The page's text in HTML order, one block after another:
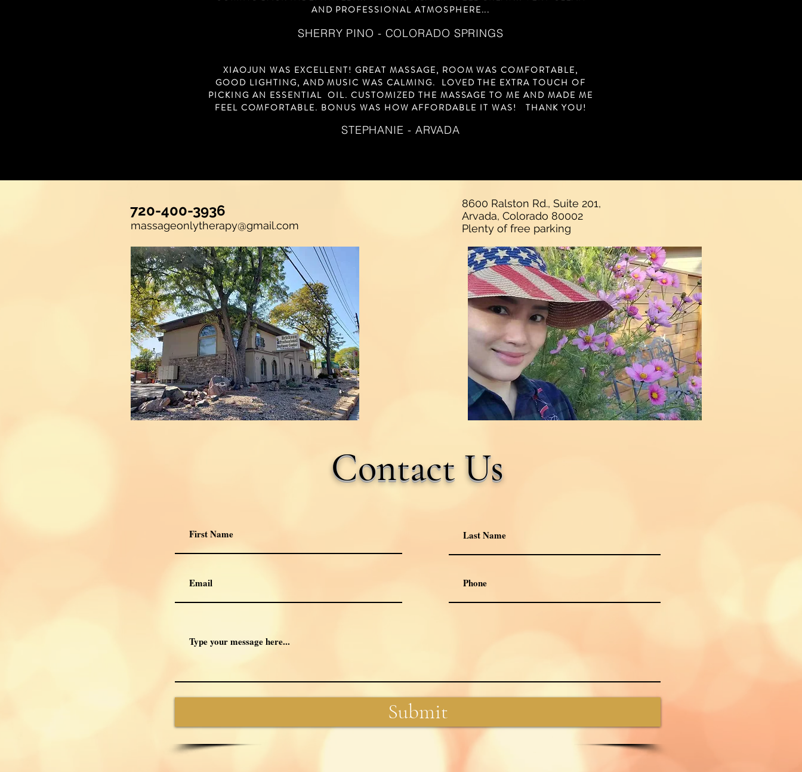
AND PROFESSIONAL ATMOSPHERE...
SHERRY PINO - COLORADO SPRINGS
XIAOJUN WAS EXCELLENT! GREAT MASSAGE, ROOM WAS COMFORTABLE,
GOOD LIGHTING, AND MUSIC WAS CALMING. LOVED THE EXTRA TOUCH OF
PICKING AN ESSENTIAL OIL. CUSTOMIZED THE MASSAGE TO ME AND MADE ME
FEEL COMFORTABLE. BONUS WAS HOW AFFORDABLE IT WAS! THANK YOU!
STEPHANIE - ARVADA
720-400-3936
massageonlytherapy@gmail.com
8600 Ralston Rd., Suite 201,
Arvada, Colorado 80002
Plenty of free parking
Contact Us
Submit